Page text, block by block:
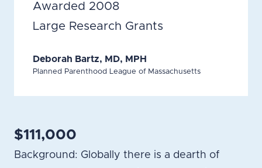
Awarded 2008
Large Research Grants
Deborah Bartz, MD, MPH
Planned Parenthood League of Massachusetts
$111,000
Background: Globally there is a dearth of